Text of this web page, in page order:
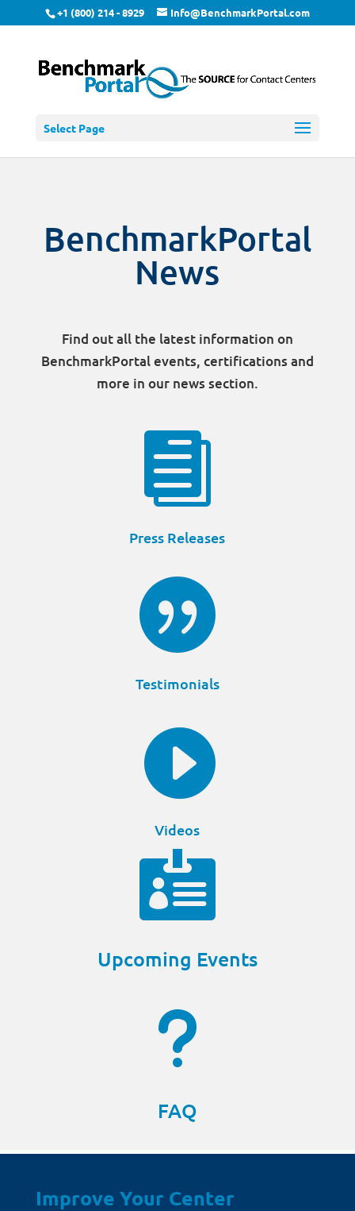
+1 (800) 214 - 8929 Info@BenchmarkPortal.com
Select Page
BenchmarkPortal
News
Find out all the latest information on
BenchmarkPortal events, certifications and
more in our news section.

Press Releases

Testimonials

Videos

Upcoming Events
u
FAQ
Improve Your Center